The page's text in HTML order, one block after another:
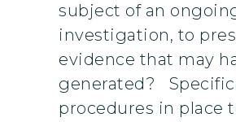
subject of an
investigation, to
evidence that may
generated?
procedures in place